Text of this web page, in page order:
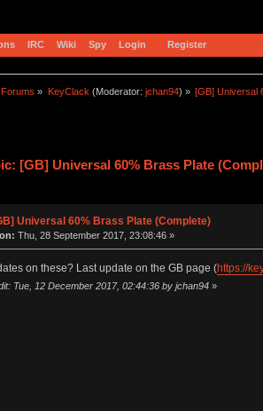
IRC Wiki Spy Login Register
» KeyClack (Moderator: jchan94) » [GB] Universal
[GB] Universal 60% Brass Plate
Universal 60% Brass Plate (Complete)
on: Thu, 28 September 2017, 23:08:46 »
on these? Last update on the GB page (https://
Tue, 12 December 2017, 02:44:36 by jchan94»